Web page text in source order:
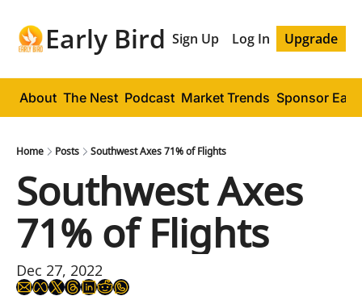
Early Bird Sign Up Log In Upgrade
About The Nest Podcast Market Trends Sponsor
Home Posts Southwest Axes 71% of Flights
Southwest Axes
71% of Flights
Dec 27, 2022